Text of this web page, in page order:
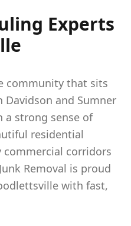
Experts
community that sits
and Sumner
a strong sense of
residential
commercial corridors
Removal is proud
with fast,